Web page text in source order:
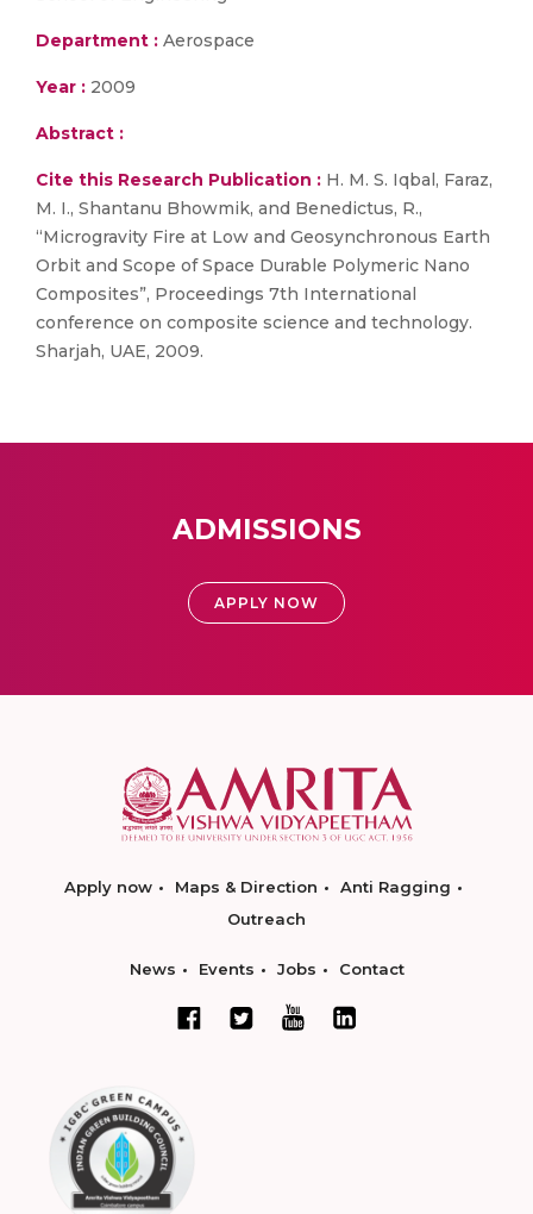
Department : Aerospace
Year : 2009
Abstract :
Cite this Research Publication : H. M. S. Iqbal, Faraz,
M. I., Shantanu Bhowmik, and Benedictus, R.,
“Microgravity Fire at Low and Geosynchronous Earth
Orbit and Scope of Space Durable Polymeric Nano
Composites”, Proceedings 7th International
conference on composite science and technology.
Sharjah, UAE, 2009.
ADMISSIONS
APPLY NOW
Apply now Maps & Direction
Anti Ragging
Outreach
News Events Jobs Contact